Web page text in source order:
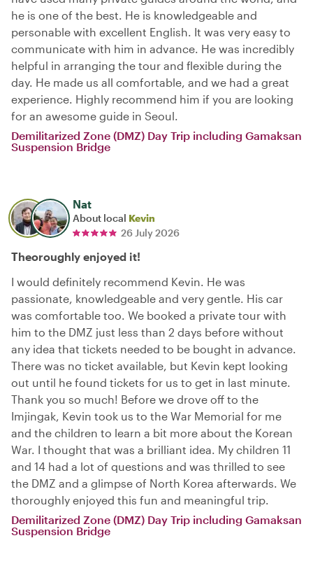
he is one of the best. He is knowledgeable and
personable with excellent English. It was very easy to
communicate with him in advance. He was incredibly
helpful in arranging the tour and flexible during the
day. He made us all comfortable, and we had a great
experience. Highly recommend him if you are looking
for an awesome guide in Seoul.
Demilitarized Zone (DMZ) Day Trip including Gamaksan
Suspension Bridge
Nat
About local Kevin
26 July 2026
Theoroughly enjoyed it!
I would definitely recommend Kevin. He was
passionate, knowledgeable and very gentle. His car
was comfortable too. We booked a private tour with
him to the DMZ just less than 2 days before without
any idea that tickets needed to be bought in advance.
There was no ticket available, but Kevin kept looking
out until he found tickets for us to get in last minute.
Thank you so much! Before we drove off to the
Imjingak, Kevin took us to the War Memorial for me
and the children to learn a bit more about the Korean
War. I thought that was a brilliant idea. My children 11
and 14 had a lot of questions and was thrilled to see
the DMZ and a glimpse of North Korea afterwards. We
thoroughly enjoyed this fun and meaningful trip.
Demilitarized Zone (DMZ) Day Trip including Gamaksan
Suspension Bridge